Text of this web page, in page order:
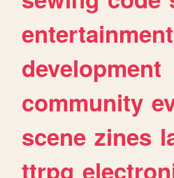
entertainment
development
community
scene zines
ttrpg